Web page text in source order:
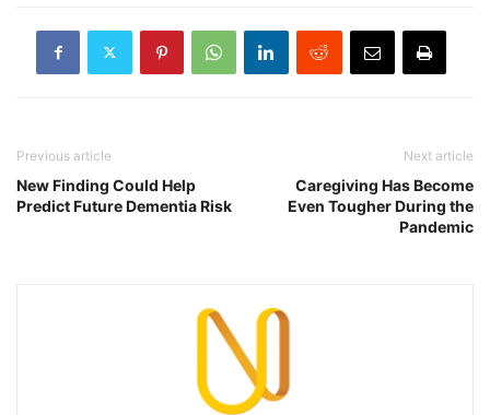
Previous article
New Finding Could Help
Predict Future Dementia Risk
Next article
Caregiving Has Become
Even Tougher During the
Pandemic